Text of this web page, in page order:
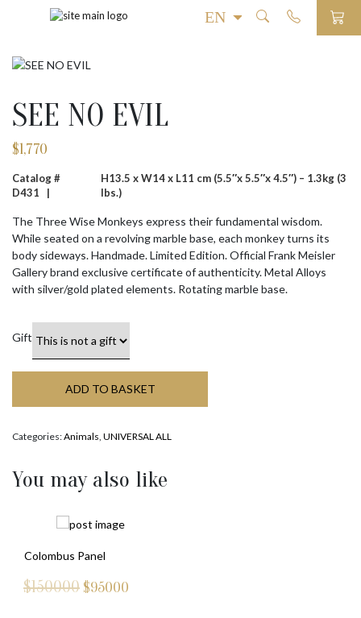
SEE NO EVIL
$1,770
Catalog #
D431 |
H13.5 x W14 x L11 cm (5.5″x 5.5″x 4.5″) – 1.3kg (3
lbs.)
The Three Wise Monkeys express their fundamental wisdom.
While seated on a revolving marble base, each monkey turns its
body sideways. Handmade. Limited Edition. Official Frank Meisler
Gallery brand exclusive certificate of authenticity. Metal Alloys
with silver/gold plated elements. Rotating marble base.
Gift
ADD TO BASKET
Categories:Animals, UNIVERSAL ALL
You may also like
Colombus Panel
$150000 $95000